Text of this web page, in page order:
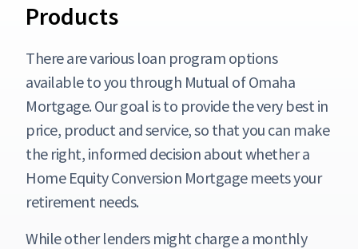
Products
There are various loan program options
available to you through Mutual of Omaha
Mortgage. Our goal is to provide the very best in
price, product and service, so that you can make
the right, informed decision about whether a
Home Equity Conversion Mortgage meets your
retirement needs.
While other lenders might charge a monthly